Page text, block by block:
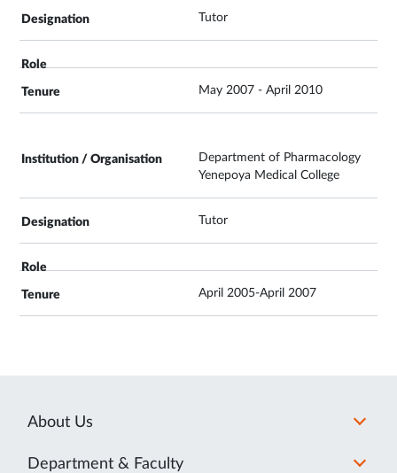
Tutor
May 2007 - April 2010
Department of Pharmacology
Yenepoya Medical College
Tutor
April 2005-April 2007
About Us
Department & Faculty